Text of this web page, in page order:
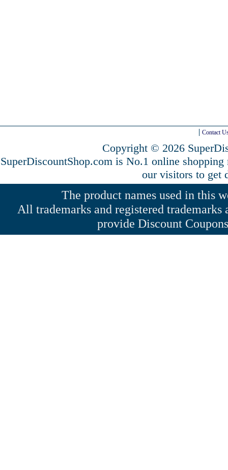
Contact
Copyright © 2026
SuperDiscountShop.com is No.1 online
our visitors to get
The product names used in this
All trademarks and registered
provide Discount